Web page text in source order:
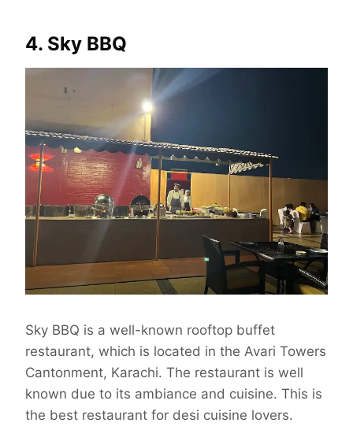
4. Sky BBQ
Sky BBQ is a well-known rooftop buffet
restaurant, which is located in the Avari Towers
Cantonment, Karachi. The restaurant is well
known due to its ambiance and cuisine. This is
the best restaurant for desi cuisine lovers.